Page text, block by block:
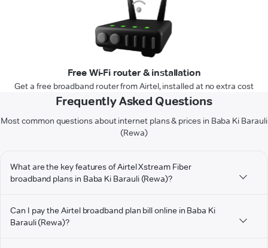
Free Wi-Fi router & installation
Get a free broadband router from Airtel, installed at no extra cost
Frequently Asked Questions
Most common questions about internet plans & prices in Baba Ki Barauli
(Rewa)
What are the key features of Airtel Xstream Fiber
broadband plans in Baba Ki Barauli (Rewa)?
Can I pay the Airtel broadband plan bill online in Baba Ki
Barauli (Rewa)?